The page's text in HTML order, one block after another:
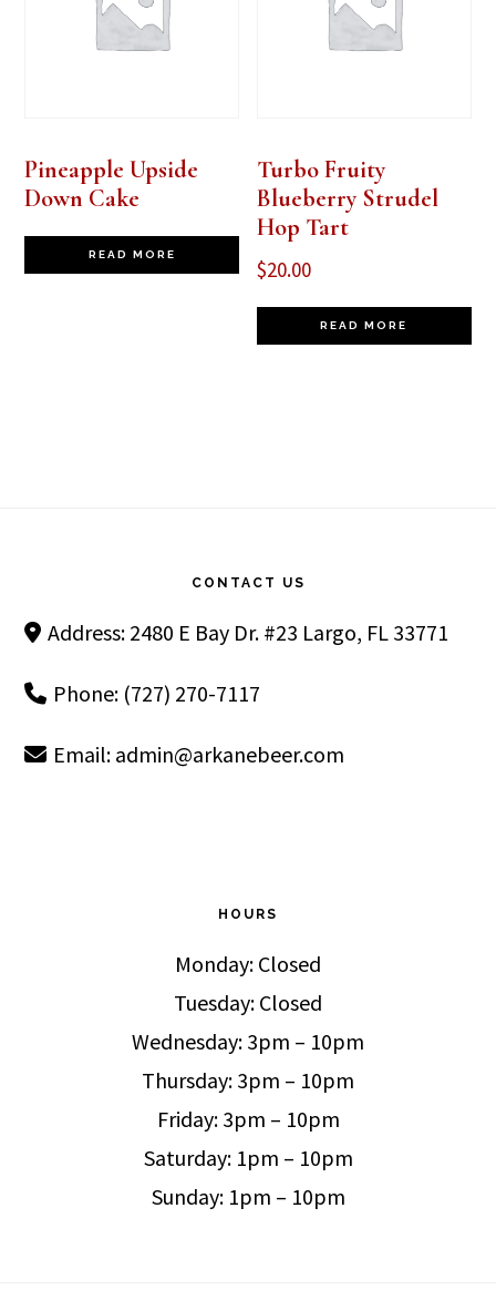
Pineapple Upside
Down Cake
READ MORE
Turbo Fruity
Blueberry Strudel
Hop Tart
$20.00
READ MORE
CONTACT US
Address: 2480 E Bay Dr. #23 Largo, FL 33771
Phone: (727) 270-7117
Email: admin@arkanebeer.com
HOURS
Monday: Closed
Tuesday: Closed
Wednesday: 3pm – 10pm
Thursday: 3pm – 10pm
Friday: 3pm – 10pm
Saturday: 1pm – 10pm
Sunday: 1pm – 10pm